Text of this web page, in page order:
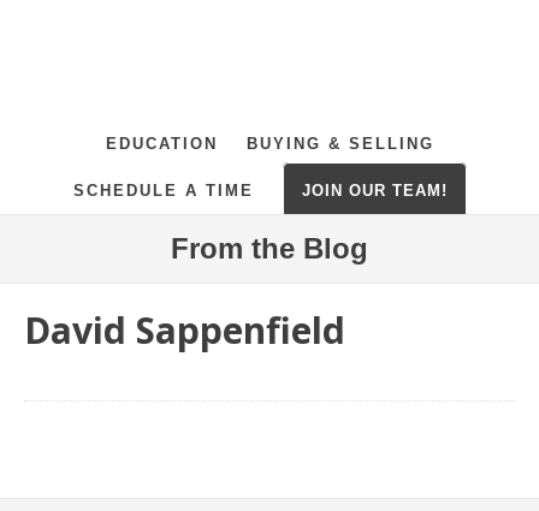
EDUCATION BUYING & SELLING
SCHEDULE A TIME JOIN OUR TEAM!
From the Blog
David Sappenfield